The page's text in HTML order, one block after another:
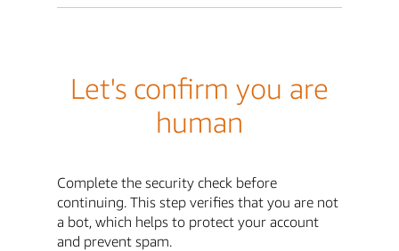
Let's confirm you are
human
Complete the security check before
continuing. This step verifies that you are not
a bot, which helps to protect your account
and prevent spam.